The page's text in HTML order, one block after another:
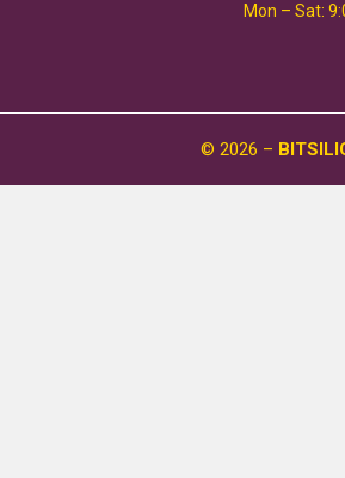
Mon – Sat:
© 2026 –